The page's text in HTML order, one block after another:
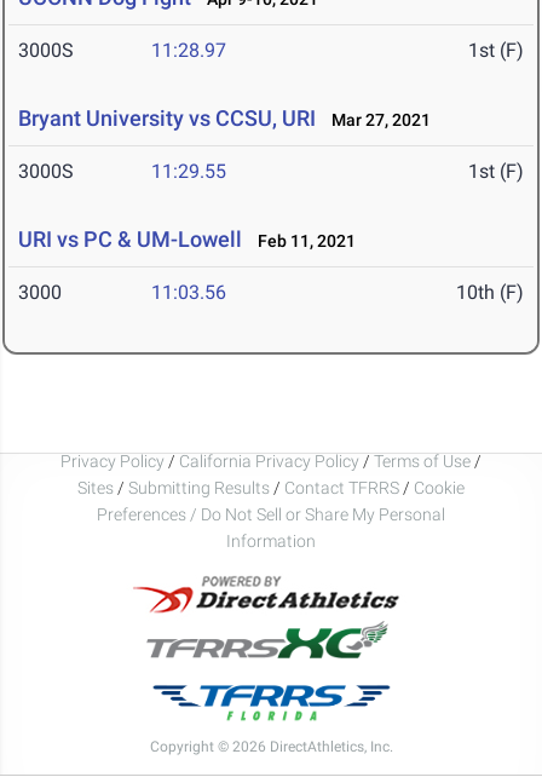
3000S 11:28.97 1st (F)
Bryant University vs CCSU, URI Mar 27, 2021
3000S 11:29.55 1st (F)
URI vs PC & UM-Lowell Feb 11, 2021
3000 11:03.56 10th (F)
Privacy Policy / California Privacy Policy / Terms of Use /
Sites / Submitting Results / Contact TFRRS / Cookie
Preferences / Do Not Sell or Share My Personal
Information
Copyright © 2026 DirectAthletics, Inc.